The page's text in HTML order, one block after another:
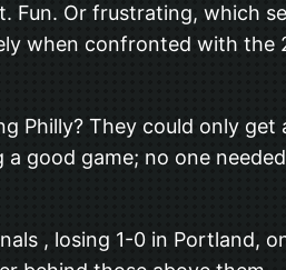
Fun. Or frustrating, which
when confronted with the
Philly? They could only
good game; no one
, losing 1-0 in Portland,